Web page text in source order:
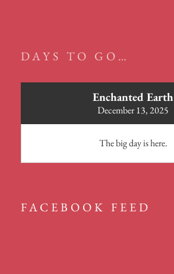
DAYS TO GO…
Enchanted Earth
December 13, 2025
The big day is here.
FACEBOOK FEED